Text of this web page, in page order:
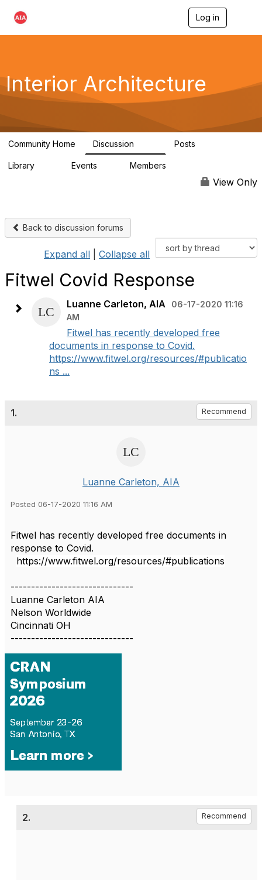
Log in
g
a
Interior Architecture
Community Home Discussion Posts
Library Events Members
View Only
Back to discussion forums
Expand all Collapse all
Fitwel Covid Response
Luanne Carleton, AIA
06-17-2020 11:16
AM
Fitwel has recently developed free
documents in response to Covid.
https://www.fitwel.org/resources/#publicatio
ns ...
1. Recommend
Luanne Carleton, AIA
Posted 06-17-2020 11:16 AM
Fitwel has recently developed free documents in
response to Covid.
https://www.fitwel.org/resources/#publications
------------------------------
Luanne Carleton AIA
Nelson Worldwide
Cincinnati OH
------------------------------
2. Recommend